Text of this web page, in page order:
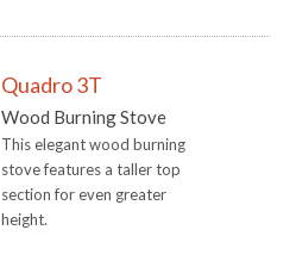
Quadro 3T
Wood Burning Stove
This elegant wood burning
stove features a taller top
section for even greater
height.